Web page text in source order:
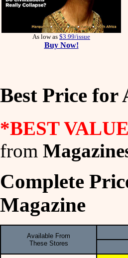
As low as $3.99/issue
Buy Now!
Best Price for
*BEST
from
Complete
Magazine
Available From
These Stores